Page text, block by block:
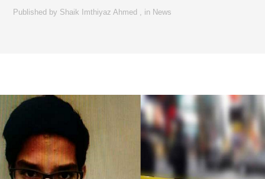
Published by Shaik Imthiyaz Ahmed , in News